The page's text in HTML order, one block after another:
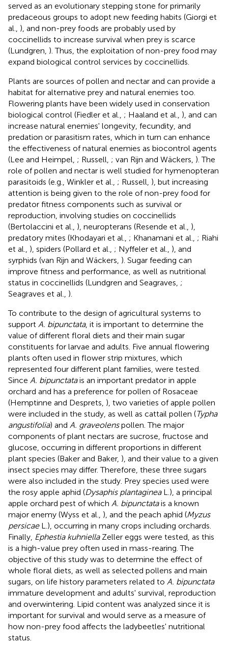
served as an evolutionary stepping stone for primarily
predaceous groups to adopt new feeding habits (Giorgi et
al., ), and non-prey foods are probably used by
coccinellids to increase survival when prey is scarce
(Lundgren, ). Thus, the exploitation of non-prey food may
expand biological control services by coccinellids.
Plants are sources of pollen and nectar and can provide a
habitat for alternative prey and natural enemies too.
Flowering plants have been widely used in conservation
biological control (Fiedler et al., ; Haaland et al., ), and can
increase natural enemies' longevity, fecundity, and
predation or parasitism rates, which in turn can enhance
the effectiveness of natural enemies as biocontrol agents
(Lee and Heimpel, ; Russell, ; van Rijn and Wäckers, ). The
role of pollen and nectar is well studied for hymenopteran
parasitoids (e.g., Winkler et al., ; Russell, ), but increasing
attention is being given to the role of non-prey food for
predator fitness components such as survival or
reproduction, involving studies on coccinellids
(Bertolaccini et al., ), neuropterans (Resende et al., ),
predatory mites (Khodayari et al., ; Khanamani et al., ; Riahi
et al., ), spiders (Pollard et al., ; Nyffeler et al., ), and
syrphids (van Rijn and Wäckers, ). Sugar feeding can
improve fitness and performance, as well as nutritional
status in coccinellids (Lundgren and Seagraves, ;
Seagraves et al., ).
To contribute to the design of agricultural systems to
support A. bipunctata, it is important to determine the
value of different floral diets and their main sugar
constituents for larvae and adults. Five annual flowering
plants often used in flower strip mixtures, which
represented four different plant families, were tested.
Since A. bipunctatais an important predator in apple
orchard and has a preference for pollen of Rosaceae
(Hemptinne and Desprets, ), two varieties of apple pollen
were included in the study, as well as cattail pollen (Typha
angustifolia) and A. graveolenspollen. The major
components of plant nectars are sucrose, fructose and
glucose, occurring in different proportions in different
plant species (Baker and Baker, ), and their value to a given
insect species may differ. Therefore, these three sugars
were also included in the study. Prey species used were
the rosy apple aphid (Dysaphis plantagineaL.), a principal
apple orchard pest of which A. bipunctatais a known
major enemy (Wyss et al., ), and the peach aphid (Myzus
persicaeL.), occurring in many crops including orchards.
Finally, Ephestia kuhniellaZeller eggs were tested, as this
is a high-value prey often used in mass-rearing. The
objective of this study was to determine the effect of
whole floral diets, as well as selected pollens and main
sugars, on life history parameters related to A. bipunctata
immature development and adults' survival, reproduction
and overwintering. Lipid content was analyzed since it is
important for survival and would serve as a measure of
how non-prey food affects the ladybeetles' nutritional
status.